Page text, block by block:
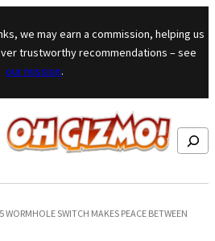
Skip to content
we may earn a commission, helping us
trustworthy recommendations – see
our mission.
Search
WORMHOLE SWITCH MAKES PEACE BETWEEN